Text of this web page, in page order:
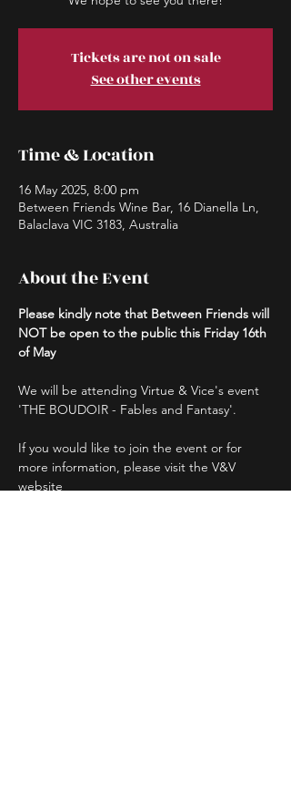
Tickets are not on sale
See other events
Time & Location
16 May 2025, 8:00 pm
Between Friends Wine Bar, 16 Dianella Ln,
Balaclava VIC 3183, Australia
About the Event
Please kindly note that Between Friends will
NOT be open to the public this Friday 16th
of May
We will be attending Virtue & Vice's event
'THE BOUDOIR - Fables and Fantasy'.
If you would like to join the event or for
more information, please visit the V&V
website